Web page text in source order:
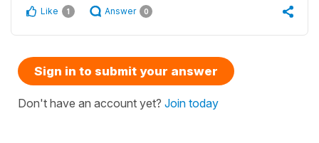
Like 1 Answer 0
Sign in to submit your answer
Don't have an account yet? Join today